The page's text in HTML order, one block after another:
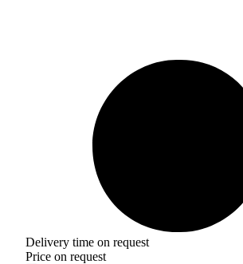
Delivery time on request
Price on request